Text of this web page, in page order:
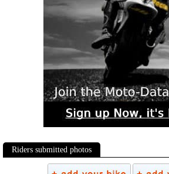
Riders submitted photos